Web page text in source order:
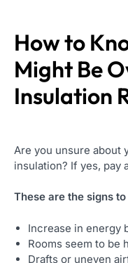
How to
Might Be
Insulation
Are you unsure about
insulation? If yes, pay
These are the signs
Increase in energy
Rooms seem to be
Drafts or uneven